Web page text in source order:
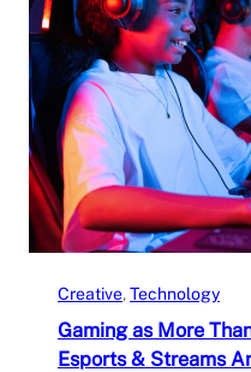
Creative, Technology
Gaming as More
Esports & Streams